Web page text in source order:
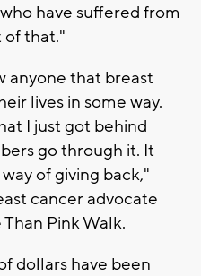
have suffered from
of that."
anyone that breast
lives in some way.
I just got behind
go through it. It
of giving back,"
cancer advocate
Pink Walk.
dollars have been